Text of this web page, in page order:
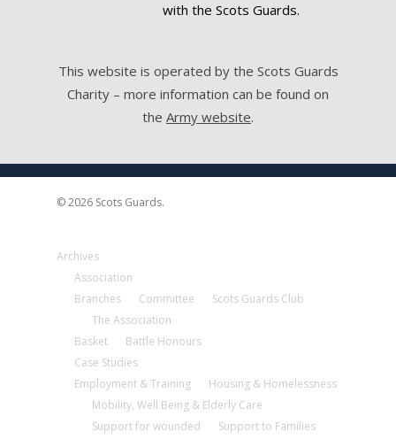
with the Scots Guards.
This website is operated by the Scots Guards
Charity – more information can be found on
the Army website.
© 2026 Scots Guards.
Archives
Association
Branches
Committee
Scots Guards Club
The Association
Basket
Battle Honours
Case Studies
Employment & Training
Housing & Homelessness
Mobility, Well Being & Elderly Care
Support for wounded
Support to Families